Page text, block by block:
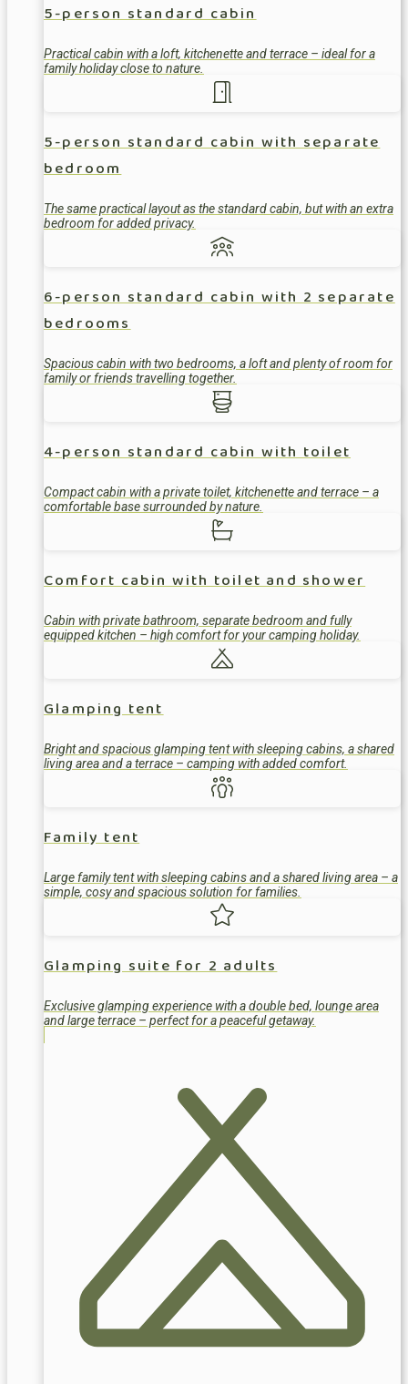
5-person standard cabin
Practical cabin with a loft, kitchenette and terrace – ideal for a
family holiday close to nature.
5-person standard cabin with separate
bedroom
The same practical layout as the standard cabin, but with an extra
bedroom for added privacy.
6-person standard cabin with 2 separate
bedrooms
Spacious cabin with two bedrooms, a loft and plenty of room for
family or friends travelling together.
4-person standard cabin with toilet
Compact cabin with a private toilet, kitchenette and terrace – a
comfortable base surrounded by nature.
Comfort cabin with toilet and shower
Cabin with private bathroom, separate bedroom and fully
equipped kitchen – high comfort for your camping holiday.
Glamping tent
Bright and spacious glamping tent with sleeping cabins, a shared
living area and a terrace – camping with added comfort.
Family tent
Large family tent with sleeping cabins and a shared living area – a
simple, cosy and spacious solution for families.
Glamping suite for 2 adults
Exclusive glamping experience with a double bed, lounge area
and large terrace – perfect for a peaceful getaway.